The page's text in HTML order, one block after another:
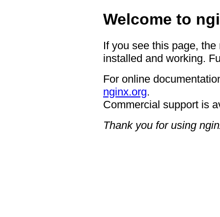
Welcome to
If you see this page,
installed and working.
For online
nginx.org.
Commercial support is
Thank you for using